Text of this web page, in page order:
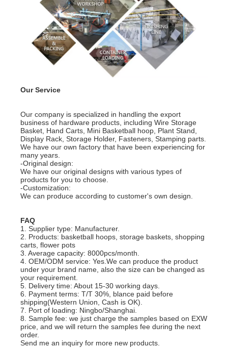
Our Service
Our company is specialized in handling the export
business of hardware products, including Wire Storage
Basket, Hand Carts, Mini Basketball hoop, Plant Stand,
Display Rack, Storage Holder, Fasteners, Stamping parts.
We have our own factory that have been experiencing for
many years.
-Original design:
We have our original designs with various types of
products for you to choose.
-Customization:
We can produce according to customer's own design.
FAQ
1. Supplier type: Manufacturer.
2. Products: basketball hoops, storage baskets, shopping
carts, flower pots
3. Average capacity: 8000pcs/month.
4. OEM/ODM service: Yes.We can produce the product
under your brand name, also the size can be changed as
your requirement.
5. Delivery time: About 15-30 working days.
6. Payment terms: T/T 30%, blance paid before
shipping(Western Union, Cash is OK).
7. Port of loading: Ningbo/Shanghai.
8. Sample fee: we just charge the samples based on EXW
price, and we will return the samples fee during the next
order.
Send me an inquiry for more new products.